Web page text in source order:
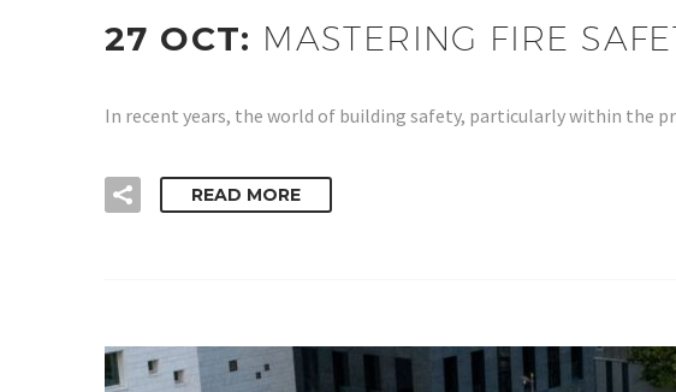
27 OCT: MASTERING FIRE
In recent years, the world of building safety, particularly within the
READ MORE